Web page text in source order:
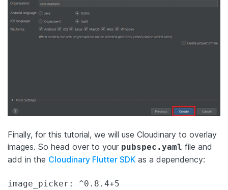
Finally, for this tutorial, we will use Cloudinary to overlay
images. So head over to your pubspec.yaml file and
add in the Cloudinary Flutter SDK as a dependency:
image_picker: ^0.8.4+5